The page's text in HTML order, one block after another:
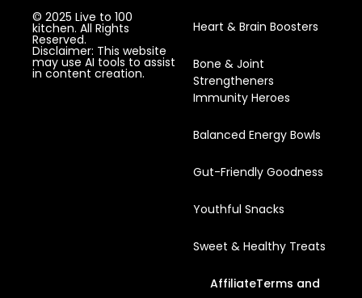
© 2025 Live to 100
kitchen. All Rights
Reserved.
Disclaimer: This website
may use AI tools to assist
in content creation.
Heart & Brain Boosters
Bone & Joint
Strengtheners
Immunity Heroes
Balanced Energy Bowls
Gut-Friendly Goodness
Youthful Snacks
Sweet & Healthy Treats
AffiliateTerms and